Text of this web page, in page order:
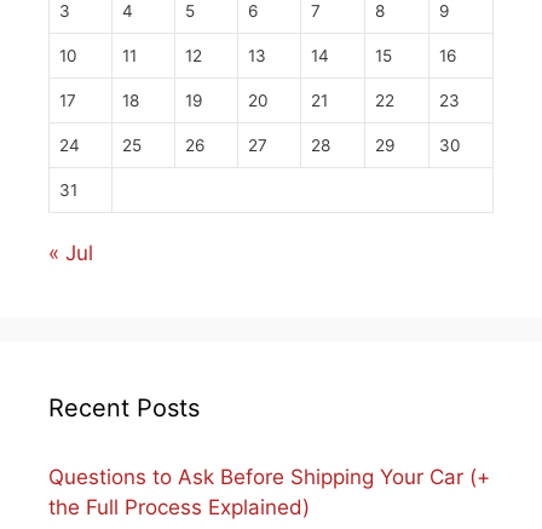
3 4 5 6 7 8 9
10 11 12 13 14 15 16
17 18 19 20 21 22 23
24 25 26 27 28 29 30
31
« Jul
Recent Posts
Questions to Ask Before Shipping Your Car (+
the Full Process Explained)